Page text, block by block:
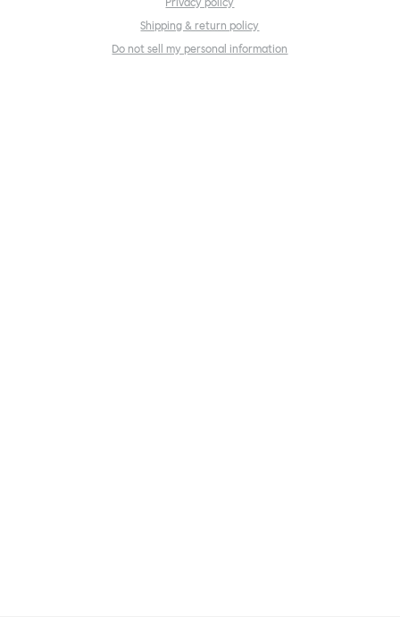
Privacy policy
Shipping & return policy
Do not sell my personal information